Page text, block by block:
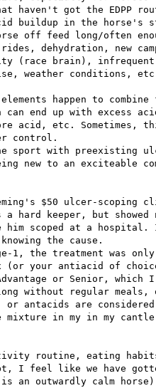
haven't got the EDPP
buildup in the horse's
off feed long/often
dehydration, new
(race brain),
weather conditions,
elements happen to
end up with excess
acid, etc. Sometimes,
control.
the sport with preexisting
new to an exciteable
$50 ulcer-scoping
hard keeper, but showed
him scoped at a hospital.
the cause.
1, the treatment was
(or your antiacid of
or Senior,
without regular
antacids are considered
in my in my
routine, eating
I feel like we have
an outwardly calm